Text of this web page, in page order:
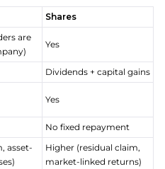
Shares
are
Yes
Dividends + capital gains
Yes
No fixed repayment
asset-
Higher (residual claim,
market-linked returns)